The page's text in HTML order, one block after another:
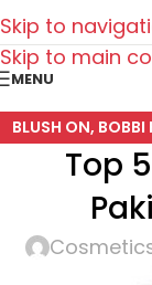
Skip to
Skip to main
MENU
BLUSH ON, BOBBI
Top